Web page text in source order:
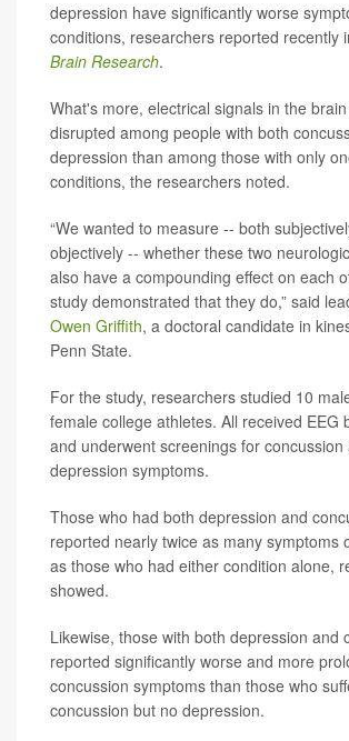
depression have significantly worse
conditions, researchers reported recently
Brain Research.
What's more, electrical signals in the
disrupted among people with both
depression than among those with only
conditions, the researchers noted.
“We wanted to measure -- both
objectively -- whether these two
also have a compounding effect on each
study demonstrated that they do,” said
Owen Griffith, a doctoral candidate in
Penn State.
For the study, researchers studied 10
female college athletes. All received EEG
and underwent screenings for concussion
depression symptoms.
Those who had both depression and
reported nearly twice as many symptoms
as those who had either condition alone,
showed.
Likewise, those with both depression and
reported significantly worse and more
concussion symptoms than those who
concussion but no depression.